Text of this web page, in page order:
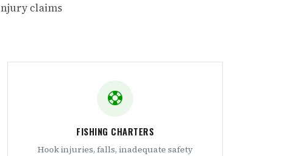
claims
FISHING CHARTERS
Hook injuries, falls, inadequate safety